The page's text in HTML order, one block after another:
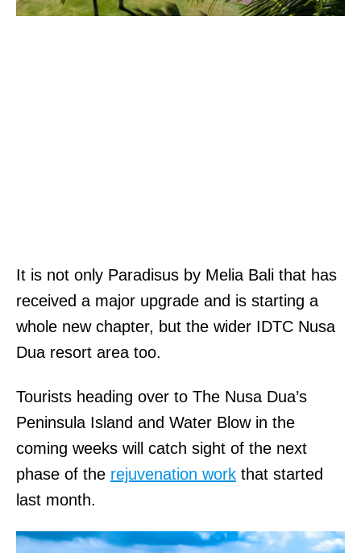
It is not only Paradisus by Melia Bali that has
received a major upgrade and is starting a
whole new chapter, but the wider IDTC Nusa
Dua resort area too.
Tourists heading over to The Nusa Dua’s
Peninsula Island and Water Blow in the
coming weeks will catch sight of the next
phase of the rejuvenation work that started
last month.